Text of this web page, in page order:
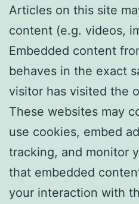
Articles on this site
content (e.g. videos,
Embedded content
behaves in the exact
visitor has visited the
These websites may
use cookies, embed
tracking, and monitor
that embedded
your interaction with